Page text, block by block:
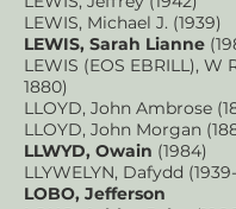
LEWIS, Michael J. (1939)
LEWIS, Sarah Lianne
LEWIS (EOS EBRILL), W
1880)
LLOYD, John Ambrose
LLOYD, John Morgan
LLWYD, Owain (1984)
LLYWELYN, Dafydd
LOBO, Jefferson